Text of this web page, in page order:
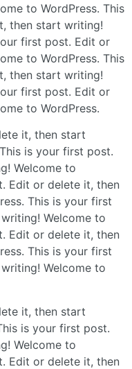
to WordPress. This
then start writing!
first post. Edit or
to WordPress. This
then start writing!
first post. Edit or
to WordPress.
it, then start
is your first post.
Welcome to
Edit or delete it, then
This is your first
Welcome to
Edit or delete it, then
This is your first
Welcome to
it, then start
is your first post.
Welcome to
Edit or delete it, then